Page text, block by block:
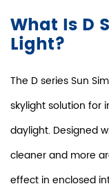
What Is D
Light?
The D series Sun
skylight solution for
daylight. Designed
cleaner and more
effect in enclosed